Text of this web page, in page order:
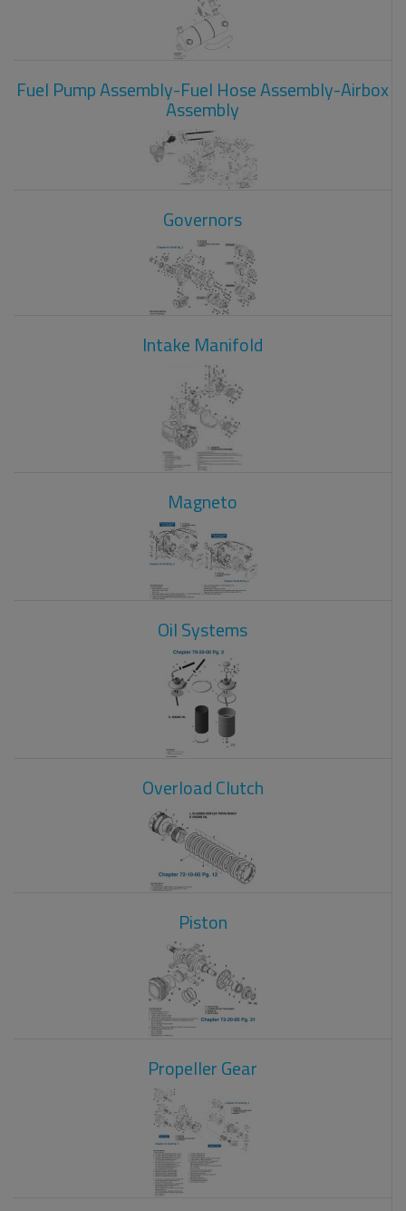
Fuel Pump Assembly-Fuel Hose Assembly-Airbox
Assembly
Governors
Intake Manifold
Magneto
Oil Systems
Overload Clutch
Piston
Propeller Gear